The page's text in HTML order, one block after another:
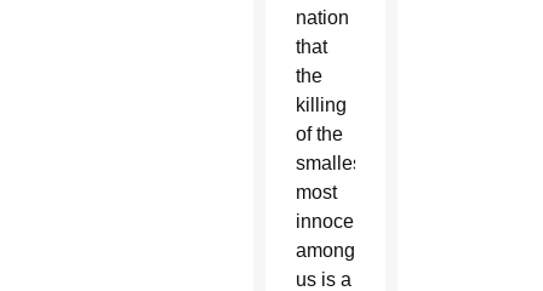
nation
that
the
killing
of the
smallest,
most
innocent
among
us is a